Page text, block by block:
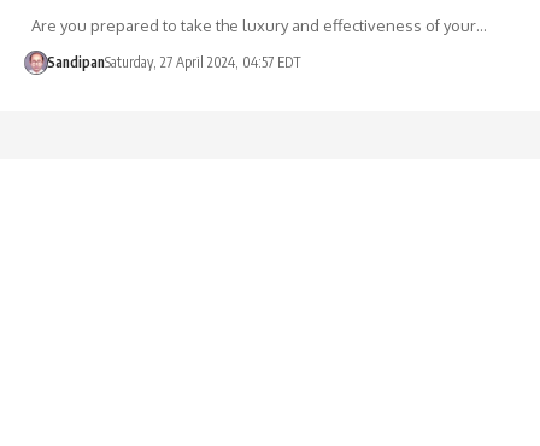
Are you prepared to take the luxury and effectiveness of your…
SandipanSaturday, 27 April 2024, 04:57 EDT